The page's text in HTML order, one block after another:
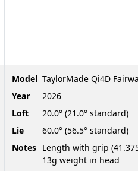
Model TaylorMade Qi4D
Year
2026
Loft
20.0° (21.0° standard)
Lie
60.0° (56.5° standard)
Notes Length with grip
13g weight in head